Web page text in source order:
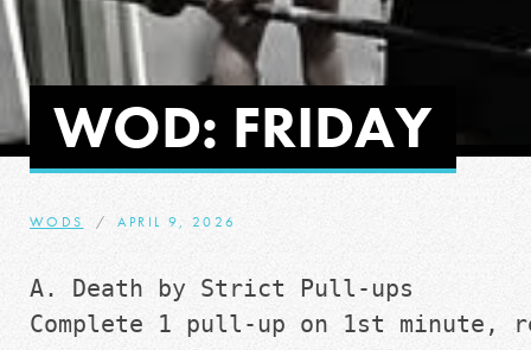
WOD: FRIDAY
WODS APRIL 9, 2026
A. Death by Strict Pull-ups
Complete 1 pull-up on 1st minute,